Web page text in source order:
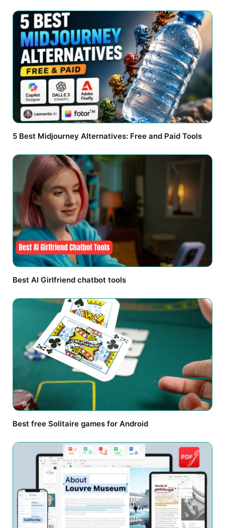
5 Best Midjourney Alternatives: Free and Paid Tools
Best AI Girlfriend chatbot tools
Best free Solitaire games for Android